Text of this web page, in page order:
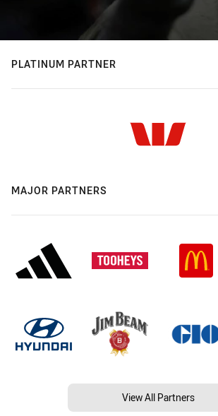
PLATINUM PARTNER
MAJOR PARTNERS
View All Partners